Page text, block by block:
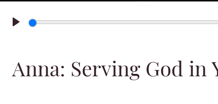
Play
Anna: Serving God in